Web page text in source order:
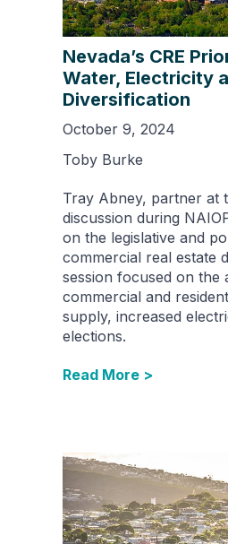
Nevada’s CRE
Water, Electricity
Diversification
October 9, 2024
Toby Burke
Tray Abney, partner at
discussion during
on the legislative and
commercial real estate
session focused on the
commercial and
supply, increased
elections.
Read More >